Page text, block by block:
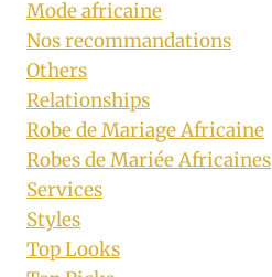
Mode africaine
Nos recommandations
Others
Relationships
Robe de Mariage Africaine
Robes de Mariée Africaines
Services
Styles
Top Looks